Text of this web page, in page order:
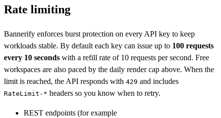
Rate limiting
Bannerify enforces burst protection on every API key to keep
workloads stable. By default each key can issue up to 100 requests
every 10 seconds with a refill rate of 10 requests per second. Free
workspaces are also paced by the daily render cap above. When the
limit is reached, the API responds with 429 and includes
RateLimit-* headers so you know when to retry.
REST endpoints (for example